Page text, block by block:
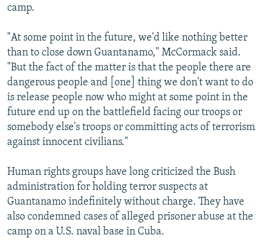
camp.
"At some point in the future, we'd like nothing better
than to close down Guantanamo," McCormack said.
"But the fact of the matter is that the people there are
dangerous people and [one] thing we don't want to do
is release people now who might at some point in the
future end up on the battlefield facing our troops or
somebody else's troops or committing acts of terrorism
against innocent civilians."
Human rights groups have long criticized the Bush
administration for holding terror suspects at
Guantanamo indefinitely without charge. They have
also condemned cases of alleged prisoner abuse at the
camp on a U.S. naval base in Cuba.